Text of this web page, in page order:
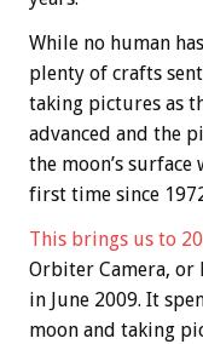
While no human
plenty of crafts
taking pictures as
advanced and the
the moon’s
first time since
This brings us to
Orbiter Camera, or
in June 2009. It
moon and taking